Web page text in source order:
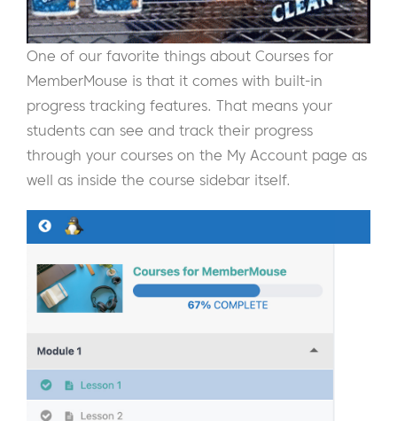
One of our favorite things about Courses for
MemberMouse is that it comes with built-in
progress tracking features. That means your
students can see and track their progress
through your courses on the My Account page as
well as inside the course sidebar itself.